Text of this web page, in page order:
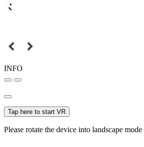
INFO
Tap here to start VR
Please rotate the device into landscape